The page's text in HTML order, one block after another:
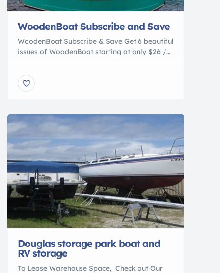
WoodenBoat Subscribe and Save
WoodenBoat Subscribe & Save Get 6 beautiful
issues of WoodenBoat starting at only $26 /
Experience A River for the Running Wooden
boats on Idaho’s protected Middle Fork of the
rivers protected under the Wild and […]
Douglas storage park boat and
RV storage
To Lease Warehouse Space, Check out Our